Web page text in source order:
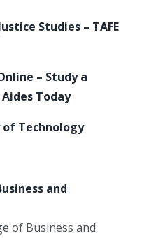
Studies – TAFE
– Study a
Today
Technology
and
of Business and